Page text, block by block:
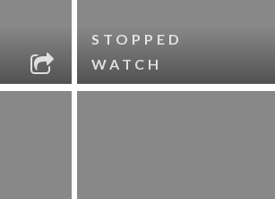
STOPPED
WATCH